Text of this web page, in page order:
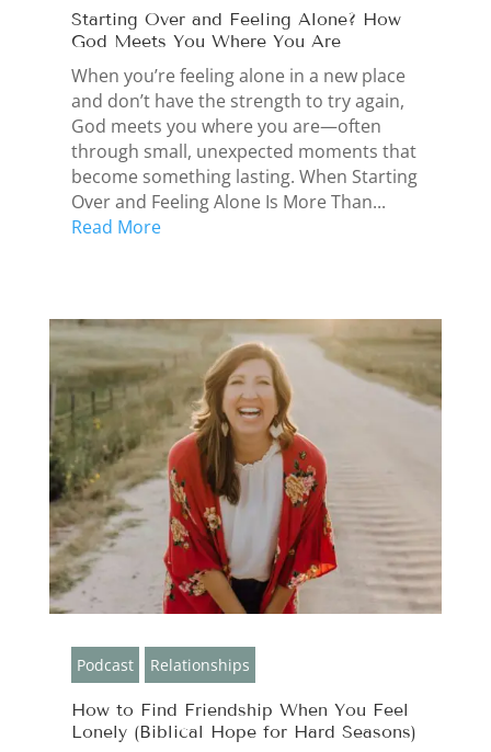
Starting Over and Feeling Alone? How
God Meets You Where You Are
When you’re feeling alone in a new place
and don’t have the strength to try again,
God meets you where you are—often
through small, unexpected moments that
become something lasting. When Starting
Over and Feeling Alone Is More Than...
Read More
Podcast Relationships
How to Find Friendship When You Feel
Lonely (Biblical Hope for Hard Seasons)